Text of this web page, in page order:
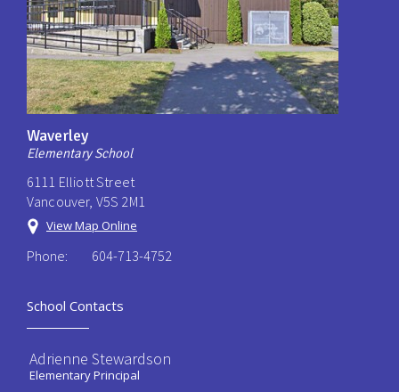
Waverley
Elementary School
6111 Elliott Street
Vancouver, V5S 2M1
View Map Online
Phone: 604-713-4752
School Contacts
Adrienne Stewardson
Elementary Principal